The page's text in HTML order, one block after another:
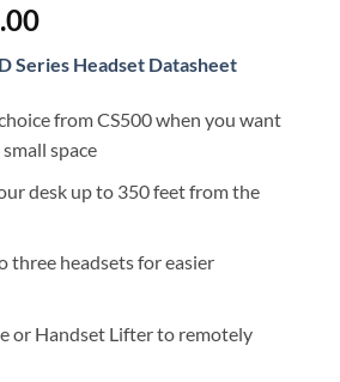
Current
is:
$358.00.
Series Headset Datasheet
from CS500 when you want
space
desk up to 350 feet from the
three headsets for easier
or Handset Lifter to remotely